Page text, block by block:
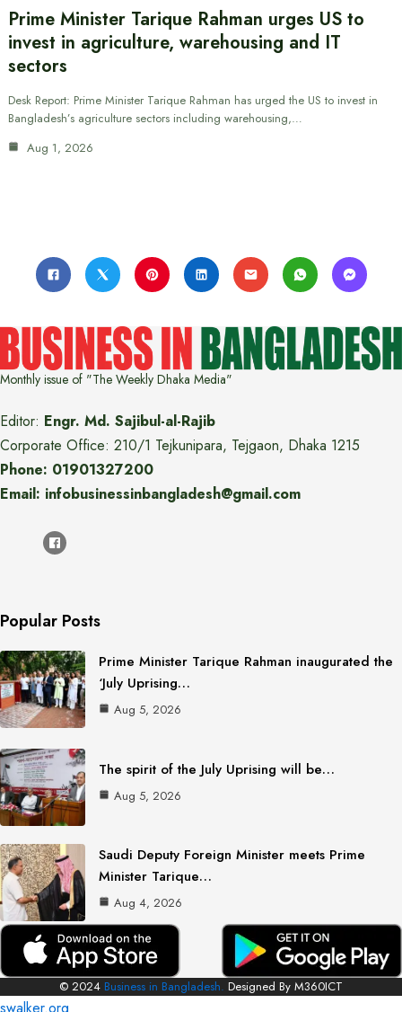
Prime Minister Tarique Rahman urges US to
invest in agriculture, warehousing and IT
sectors
Desk Report: Prime Minister Tarique Rahman has urged the US to invest in
Bangladesh’s agriculture sectors including warehousing,…
Aug 1, 2026
Monthly issue of "The Weekly Dhaka Media"
Editor: Engr. Md. Sajibul-al-Rajib
Corporate Office: 210/1 Tejkunipara, Tejgaon, Dhaka 1215
Phone: 01901327200
Email: infobusinessinbangladesh@gmail.com
Popular Posts
Prime Minister Tarique Rahman inaugurated the
‘July Uprising…
Aug 5, 2026
The spirit of the July Uprising will be…
Aug 5, 2026
Saudi Deputy Foreign Minister meets Prime
Minister Tarique…
Aug 4, 2026
© 2024 Business in Bangladesh. Designed By M360ICT